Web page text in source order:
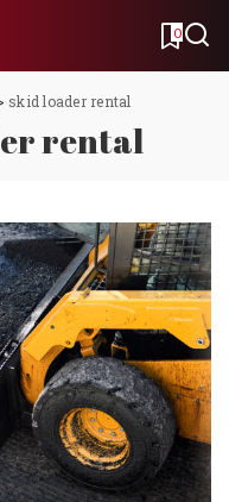
0
skid loader rental
rental